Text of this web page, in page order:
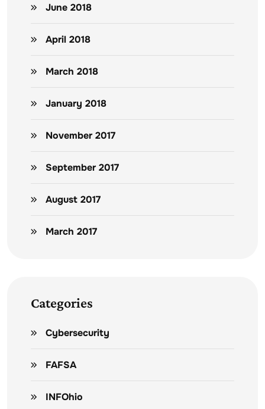
June 2018
April 2018
March 2018
January 2018
November 2017
September 2017
August 2017
March 2017
Categories
Cybersecurity
FAFSA
INFOhio